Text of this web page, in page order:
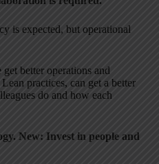
is expected, but operational
better operations and
practices, can get a better
do and how each
New: Invest in people and